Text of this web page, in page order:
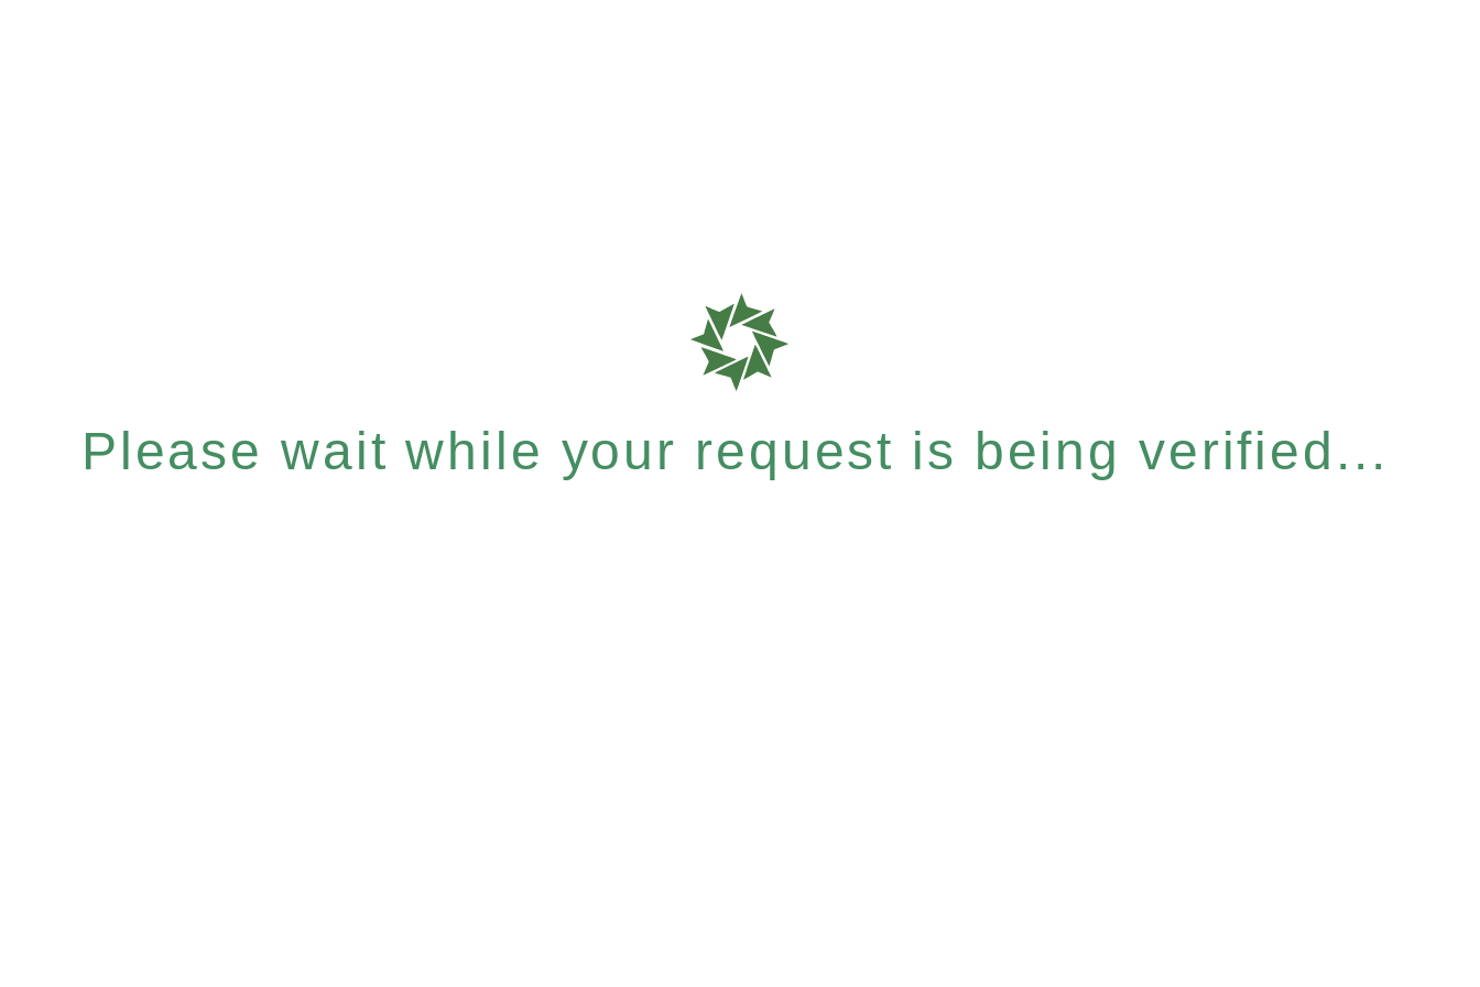
Please wait while your request is being verified...